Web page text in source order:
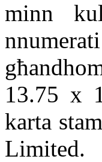
minn
13.75 x
karta
Limited.